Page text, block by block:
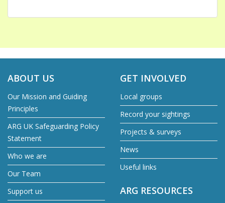
ABOUT US
Our Mission and Guiding
Principles
ARG UK Safeguarding Policy
Statement
Who we are
Our Team
Support us
GET INVOLVED
Local groups
Record your sightings
Projects & surveys
News
Useful links
ARG RESOURCES